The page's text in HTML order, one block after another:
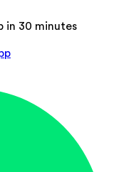
in 30 minutes